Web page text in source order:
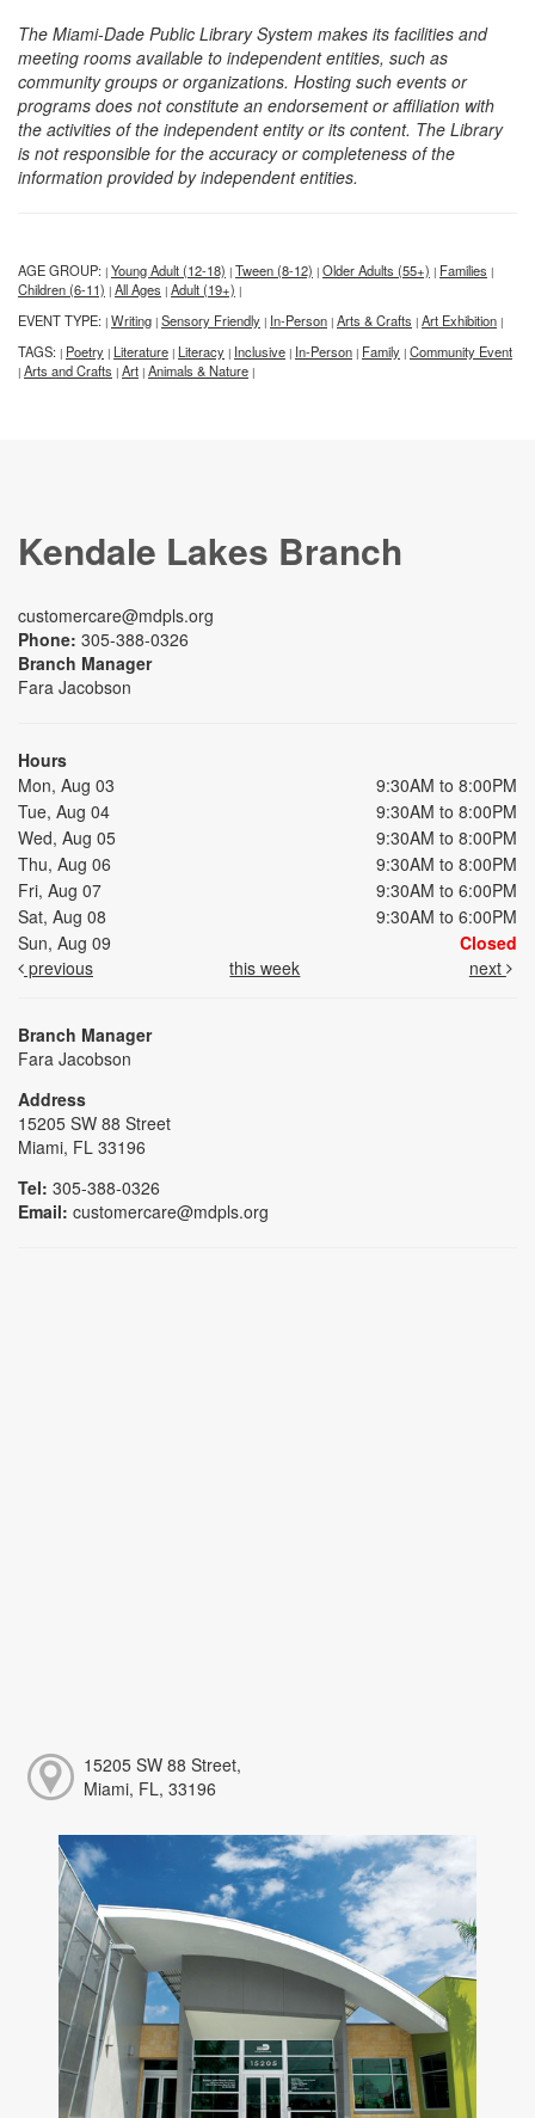
The Miami-Dade Public Library System makes its facilities and
meeting rooms available to independent entities, such as
community groups or organizations. Hosting such events or
programs does not constitute an endorsement or affiliation with
the activities of the independent entity or its content. The Library
is not responsible for the accuracy or completeness of the
information provided by independent entities.
AGE GROUP: | Young Adult (12-18) | Tween (8-12) | Older Adults (55+) | Families |
Children (6-11) | All Ages | Adult (19+) |
EVENT TYPE: | Writing | Sensory Friendly | In-Person | Arts & Crafts | Art Exhibition |
TAGS: | Poetry | Literature | Literacy | Inclusive | In-Person | Family | Community Event
| Arts and Crafts | Art | Animals & Nature |
Kendale Lakes Branch
customercare@mdpls.org
Phone: 305-388-0326
Branch Manager
Fara Jacobson
Hours
Mon, Aug 03
9:30AM to 8:00PM
Tue, Aug 04
9:30AM to 8:00PM
Wed, Aug 05
9:30AM to 8:00PM
Thu, Aug 06
9:30AM to 8:00PM
Fri, Aug 07
9:30AM to 6:00PM
Sat, Aug 08
9:30AM to 6:00PM
Sun, Aug 09
Closed
previous
this week next
Branch Manager
Fara Jacobson
Address
15205 SW 88 Street
Miami, FL 33196
Tel: 305-388-0326
Email: customercare@mdpls.org
15205 SW 88 Street,
Miami, FL, 33196